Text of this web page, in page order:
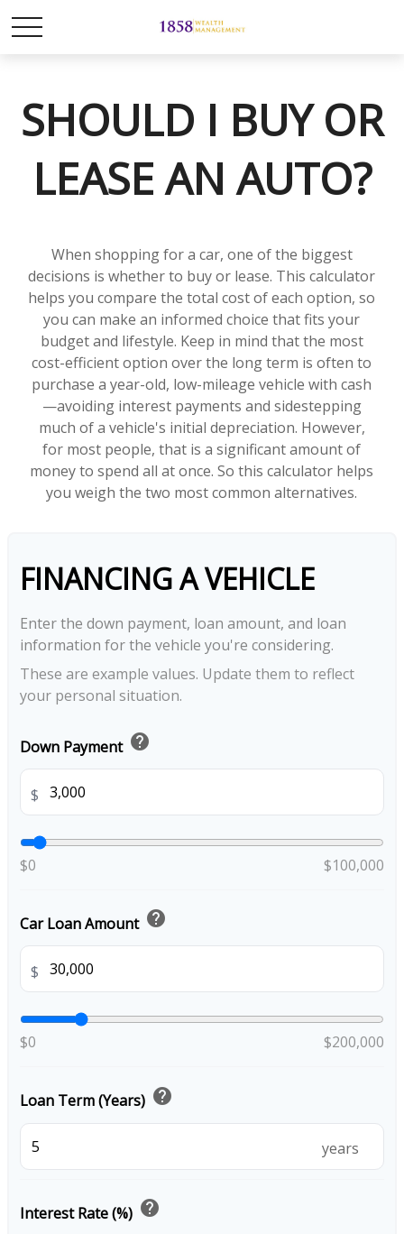
SHOULD I BUY OR
LEASE AN AUTO?
When shopping for a car, one of the biggest
decisions is whether to buy or lease. This calculator
helps you compare the total cost of each option, so
you can make an informed choice that fits your
budget and lifestyle. Keep in mind that the most
cost-efficient option over the long term is often to
purchase a year-old, low-mileage vehicle with cash
—avoiding interest payments and sidestepping
much of a vehicle's initial depreciation. However,
for most people, that is a significant amount of
money to spend all at once. So this calculator helps
you weigh the two most common alternatives.
FINANCING A VEHICLE
Enter the down payment, loan amount, and loan
information for the vehicle you're considering.
These are example values. Update them to reflect
your personal situation.
Down Payment help
$
$0 $100,000
Car Loan Amount help
$
$0 $200,000
Loan Term (Years) help
years
Interest Rate (%) help